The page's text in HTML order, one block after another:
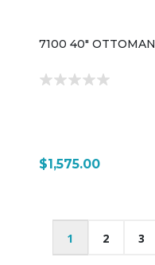
7100 40" OTTOMAN
$1,575.00
1 2 3